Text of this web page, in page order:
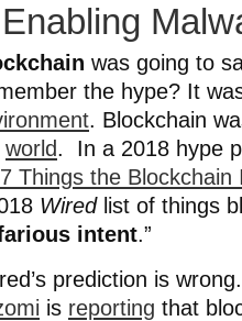
was going to
the hype? It
. Blockchain
world. In a 2018 hype
Things the
Wiredlist of things
intent.”
prediction is wrong.
is reporting that